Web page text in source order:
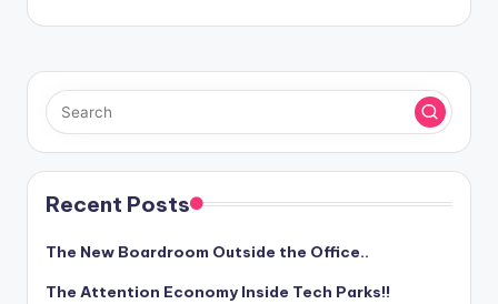
Recent Posts
The New Boardroom Outside the Office..
The Attention Economy Inside Tech Parks!!